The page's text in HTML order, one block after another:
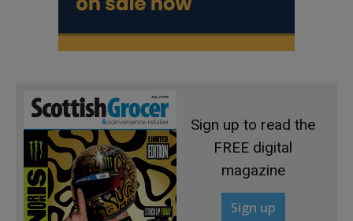
Sign up to read the
FREE digital
magazine
Sign up